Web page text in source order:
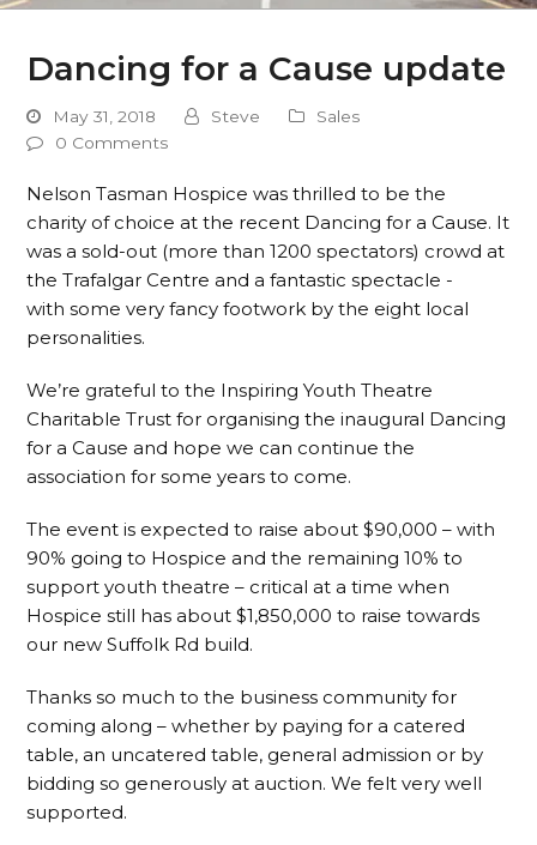
Dancing for a Cause update
May 31, 2018 Steve
Sales
0 Comments
Nelson Tasman Hospice was thrilled to be the
charity of choice at the recent Dancing for a Cause. It
was a sold-out (more than 1200 spectators) crowd at
the Trafalgar Centre and a fantastic spectacle -
with some very fancy footwork by the eight local
personalities.
We’re grateful to the Inspiring Youth Theatre
Charitable Trust for organising the inaugural Dancing
for a Cause and hope we can continue the
association for some years to come.
The event is expected to raise about $90,000 – with
90% going to Hospice and the remaining 10% to
support youth theatre – critical at a time when
Hospice still has about $1,850,000 to raise towards
our new Suffolk Rd build.
Thanks so much to the business community for
coming along – whether by paying for a catered
table, an uncatered table, general admission or by
bidding so generously at auction. We felt very well
supported.